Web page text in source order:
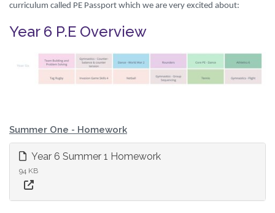
curriculum called PE Passport which we are very excited about:
Year 6 P.E Overview
Summer One - Homework
Year 6 Summer 1 Homework
94 KB